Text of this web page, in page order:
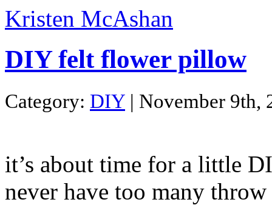
Kristen McAshan
DIY felt flower pillow
Category: DIY | November 9th,
it’s about time for a little
never have too many